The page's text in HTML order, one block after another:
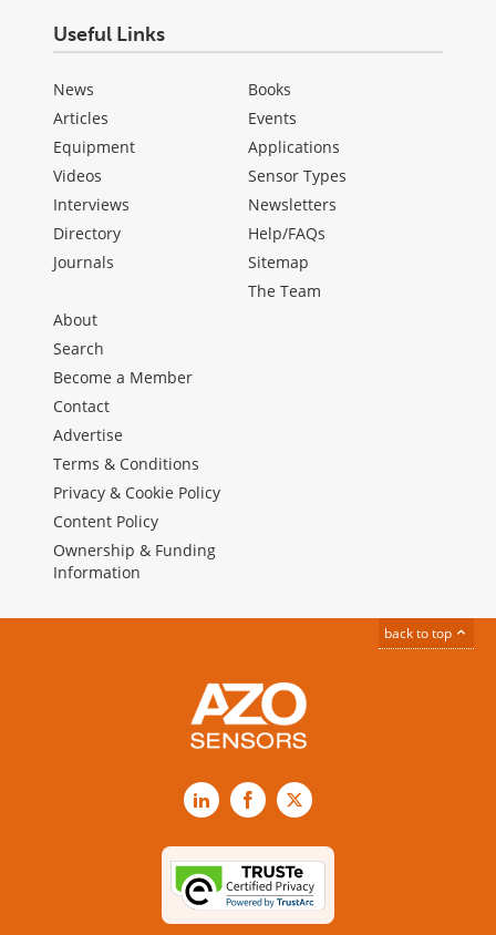
Useful Links
News
Articles
Equipment
Videos
Interviews
Directory
Journals
Books
Events
Applications
Sensor Types
Newsletters
Help/FAQs
Sitemap
The Team
About
Search
Become a Member
Contact
Advertise
Terms & Conditions
Privacy & Cookie Policy
Content Policy
Ownership & Funding
Information
back to top
LinkedInFacebook
X